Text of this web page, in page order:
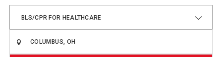
BLS/CPR FOR HEALTHCARE